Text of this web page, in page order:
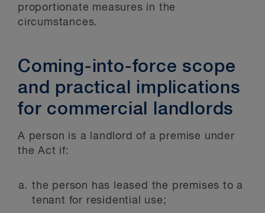
proportionate measures in the
circumstances.
Coming-into-force scope
and practical implications
for commercial landlords
A person is a landlord of a premise under
the Act if:
the person has leased the premises to a
tenant for residential use;